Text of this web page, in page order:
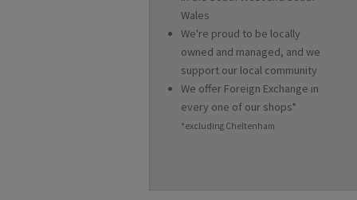
Wales
We're proud to be locally
owned and managed, and we
support our local community
We offer Foreign Exchange in
every one of our shops*
*excluding Cheltenham